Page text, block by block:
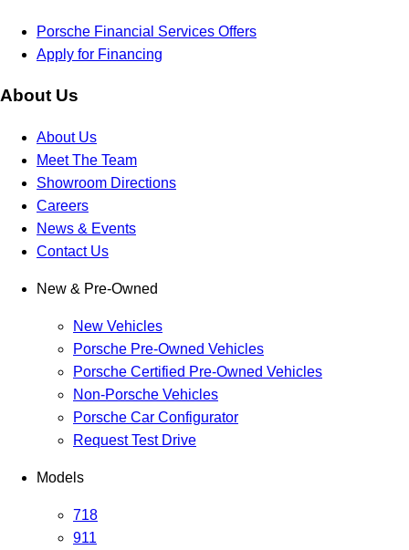
Porsche Financial Services Offers
Apply for Financing
About Us
About Us
Meet The Team
Showroom Directions
Careers
News & Events
Contact Us
New & Pre-Owned
New Vehicles
Porsche Pre-Owned Vehicles
Porsche Certified Pre-Owned Vehicles
Non-Porsche Vehicles
Porsche Car Configurator
Request Test Drive
Models
718
911